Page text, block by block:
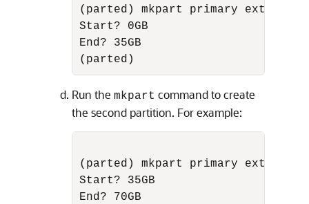
(parted) mkpart primary ext3
Start? 0GB
End? 35GB
Run the mkpart command to create
the second partition. For example:
(parted) mkpart primary ext3
Start? 35GB
End? 70GB